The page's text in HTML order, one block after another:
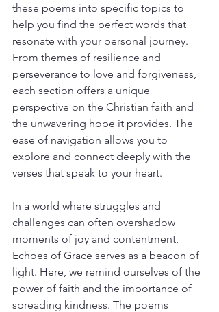
these poems into specific topics to
help you find the perfect words that
resonate with your personal journey.
From themes of resilience and
perseverance to love and forgiveness,
each section offers a unique
perspective on the Christian faith and
the unwavering hope it provides. The
ease of navigation allows you to
explore and connect deeply with the
verses that speak to your heart.
In a world where struggles and
challenges can often overshadow
moments of joy and contentment,
Echoes of Grace serves as a beacon of
light. Here, we remind ourselves of the
power of faith and the importance of
spreading kindness. The poems